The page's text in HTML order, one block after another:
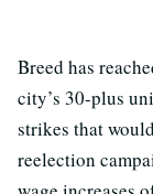
Breed has
city’s 30-plus
strikes that
reelection